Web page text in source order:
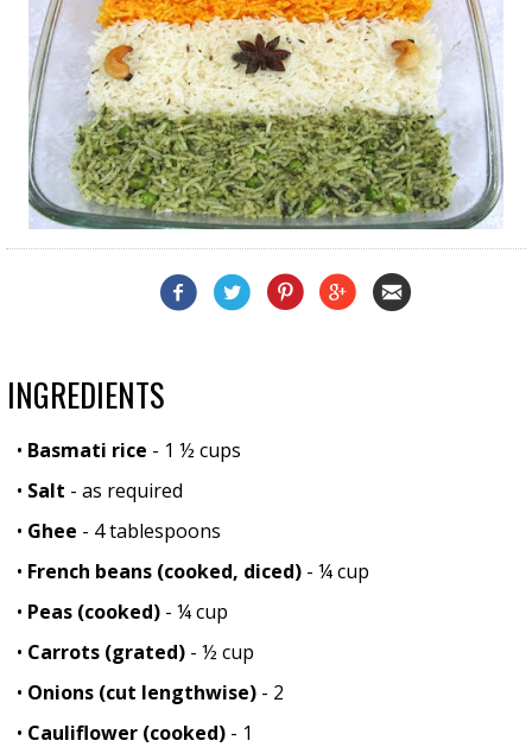
INGREDIENTS
• Basmati rice - 1 ½ cups
• Salt - as required
• Ghee - 4 tablespoons
• French beans (cooked, diced)- ¼ cup
• Peas (cooked)- ¼ cup
• Carrots (grated)- ½ cup
• Onions (cut lengthwise)- 2
• Cauliflower (cooked)- 1